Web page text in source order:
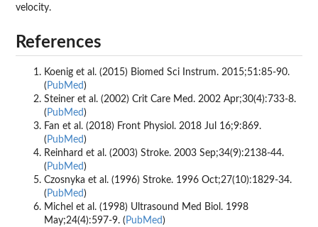
velocity.
References
Koenig et al. (2015) Biomed Sci Instrum. 2015;51:85-90.
( PubMed )
Steiner et al. (2002) Crit Care Med. 2002 Apr;30(4):733-8.
( PubMed )
Fan et al. (2018) Front Physiol. 2018 Jul 16;9:869.
( PubMed )
Reinhard et al. (2003) Stroke. 2003 Sep;34(9):2138-44.
( PubMed )
Czosnyka et al. (1996) Stroke. 1996 Oct;27(10):1829-34.
( PubMed )
Michel et al. (1998) Ultrasound Med Biol. 1998
May;24(4):597-9. ( PubMed )